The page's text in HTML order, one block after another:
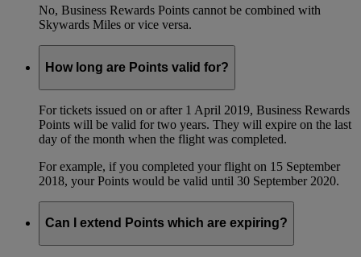
No, Business Rewards Points cannot be combined with
Skywards Miles or vice versa.
How long are Points valid for?
For tickets issued on or after 1 April 2019, Business Rewards
Points will be valid for two years. They will expire on the last
day of the month when the flight was completed.
For example, if you completed your flight on 15 September
2018, your Points would be valid until 30 September 2020.
Can I extend Points which are expiring?